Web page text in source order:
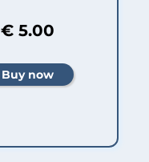
€ 5.00